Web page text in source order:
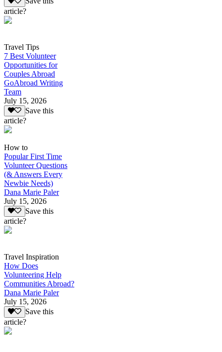
article?
Travel Tips
7 Best Volunteer
Opportunities for
Couples Abroad
GoAbroad Writing
Team
July 15, 2026
Save this
article?
How to
Popular First Time
Volunteer Questions
(& Answers Every
Newbie Needs)
Dana Marie Paler
July 15, 2026
Save this
article?
Travel Inspiration
How Does
Volunteering Help
Communities Abroad?
Dana Marie Paler
July 15, 2026
Save this
article?